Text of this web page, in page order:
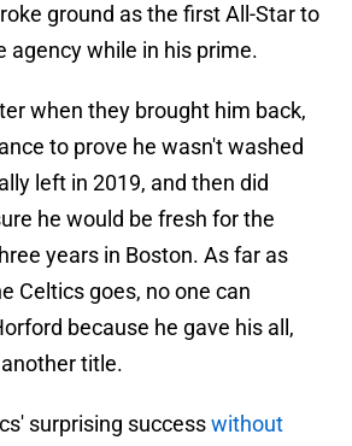
ground as the first All-Star to
agency while in his prime.
when they brought him back,
to prove he wasn't washed
left in 2019, and then did
he would be fresh for the
years in Boston. As far as
Celtics goes, no one can
because he gave his all,
title.
surprising successwithout